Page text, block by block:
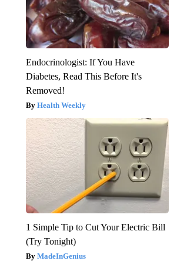
Endocrinologist: If You Have
Diabetes, Read This Before It's
Removed!
Health Weekly
1 Simple Tip to Cut Your Electric Bill
(Try Tonight)
MadeInGenius